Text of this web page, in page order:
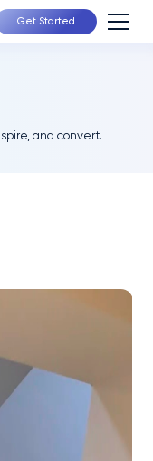
Get Started
and convert.